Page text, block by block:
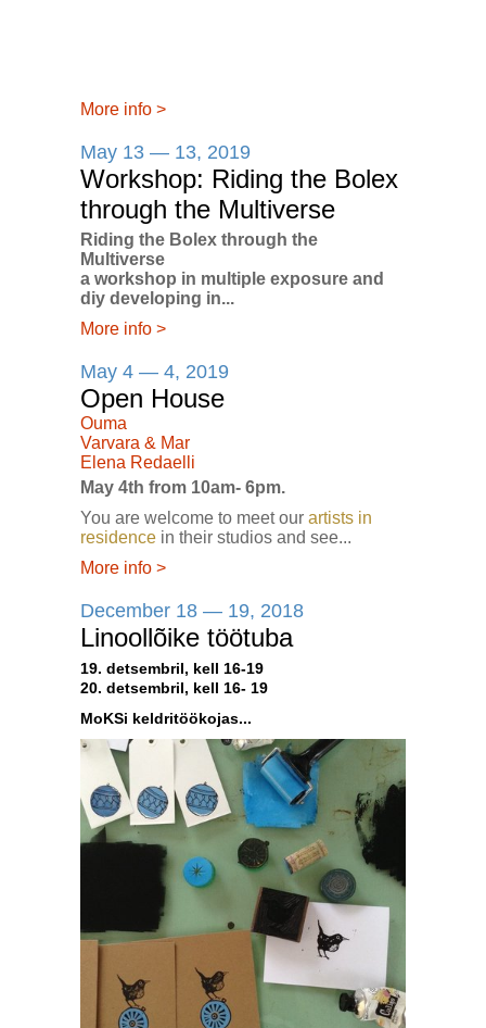
More info >
May 13 — 13, 2019
Workshop: Riding the Bolex
through the Multiverse
Riding the Bolex through the
Multiverse
a workshop in multiple exposure and
diy developing in...
More info >
May 4 — 4, 2019
Open House
Ouma
Varvara & Mar
Elena Redaelli
May 4th from 10am- 6pm.
You are welcome to meet our artists in
residence in their studios and see...
More info >
December 18 — 19, 2018
Linoollõike töötuba
19. detsembril, kell 16-19
20. detsembril, kell 16- 19
MoKSi keldritöökojas...